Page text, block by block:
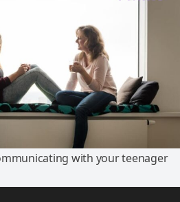
with your teenager